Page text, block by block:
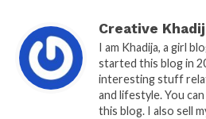
Creative
I am Khadija, a girl
started this blog in
interesting stuff
and lifestyle. You
this blog. I also sell